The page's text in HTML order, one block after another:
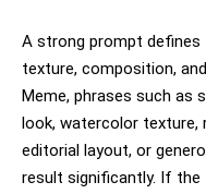
A strong prompt defines
texture, composition,
Meme, phrases such as
look, watercolor texture,
editorial layout, or
result significantly. If the